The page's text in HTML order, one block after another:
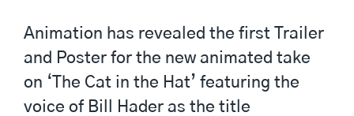
Animation has revealed the first Trailer
and Poster for the new animated take
on ‘The Cat in the Hat’ featuring the
voice of Bill Hader as the title